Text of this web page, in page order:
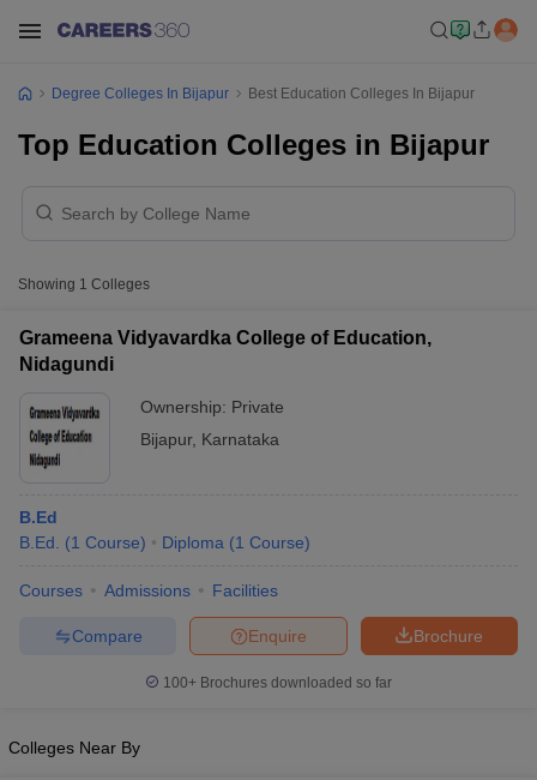
Degree Colleges In Bijapur Best Education Colleges In Bijapur
Top Education Colleges in Bijapur
Showing 1 Colleges
Grameena Vidyavardka College of Education,
Nidagundi
Ownership: Private
Bijapur, Karnataka
B.Ed
B.Ed.
(1 Course) Diploma (1 Course)
Courses Admissions Facilities
Brochure
Enquire
Compare
100+ Brochures downloaded so far
Colleges Near By